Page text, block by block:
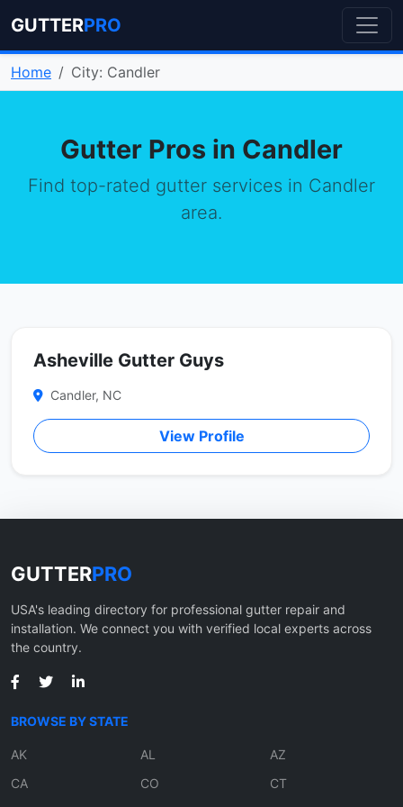
GUTTERPRO
Home City: Candler
Gutter Pros in Candler
Find top-rated gutter services in Candler
area.
Asheville Gutter Guys
Candler, NC
View Profile
GUTTERPRO
USA's leading directory for professional gutter repair and
installation. We connect you with verified local experts across
the country.
BROWSE BY STATE
AK AL
AZ
CA
CO
CT